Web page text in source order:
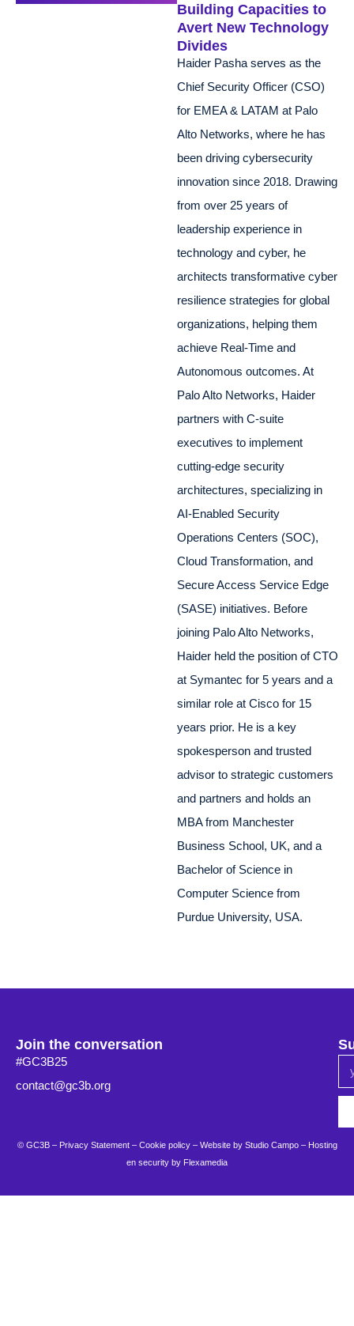
Building Capacities to
Avert New Technology
Divides
Haider Pasha serves as the
Chief Security Officer (CSO)
for EMEA & LATAM at Palo
Alto Networks, where he has
been driving cybersecurity
innovation since 2018. Drawing
from over 25 years of
leadership experience in
technology and cyber, he
architects transformative cyber
resilience strategies for global
organizations, helping them
achieve Real-Time and
Autonomous outcomes. At
Palo Alto Networks, Haider
partners with C-suite
executives to implement
cutting-edge security
architectures, specializing in
AI-Enabled Security
Operations Centers (SOC),
Cloud Transformation, and
Secure Access Service Edge
(SASE) initiatives. Before
joining Palo Alto Networks,
Haider held the position of CTO
at Symantec for 5 years and a
similar role at Cisco for 15
years prior. He is a key
spokesperson and trusted
advisor to strategic customers
and partners and holds an
MBA from Manchester
Business School, UK, and a
Bachelor of Science in
Computer Science from
Purdue University, USA.
Join the conversation
#GC3B25
contact@gc3b.org
© GC3B – Privacy Statement– Cookie policy– Website by Studio Campo– Hosting
en security by Flexamedia